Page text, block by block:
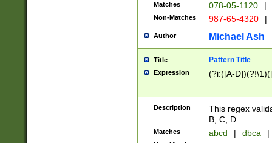
Matches 078-05-1120 |
Non-Matches 987-65-4320 |
Author Michael Ash
Title Pattern Title
Expression (?i:([A-
Description
This regex
B, C, D.
Matches abcd | dbca |